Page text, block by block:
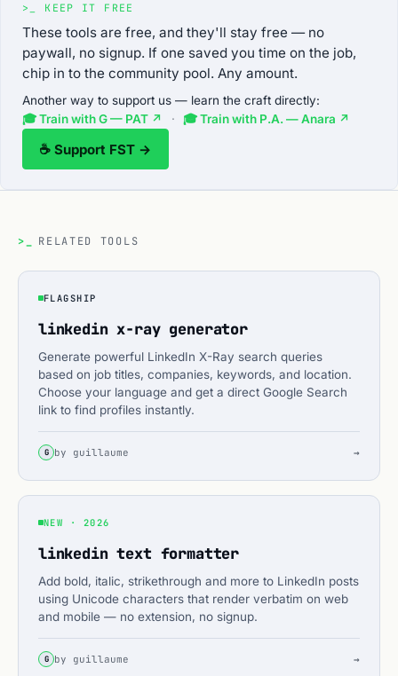
>_ KEEP IT FREE
These tools are free, and they'll stay free — no
paywall, no signup. If one saved you time on the job,
chip in to the community pool. Any amount.
Another way to support us — learn the craft directly:
🎓 Train with G — PAT ↗
· 🎓 Train with P.A. — Anara ↗
☕ Support FST →
>_ RELATED TOOLS
FLAGSHIP
linkedin x-ray generator
Generate powerful LinkedIn X-Ray search queries
based on job titles, companies, keywords, and location.
Choose your language and get a direct Google Search
link to find profiles instantly.
G by guillaume →
NEW · 2026
linkedin text formatter
Add bold, italic, strikethrough and more to LinkedIn posts
using Unicode characters that render verbatim on web
and mobile — no extension, no signup.
G by guillaume →